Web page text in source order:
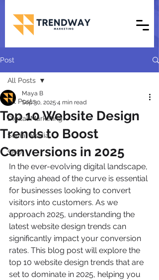
Post
All Posts
Digital Marketing
Social Media
SEO
All Posts
Top 10 Website Design
Trends to Boost
Conversions in 2025
Maya B
Sep 30, 2025 4 min read
In the ever-evolving digital landscape,
staying ahead of the curve is essential
for businesses looking to convert
visitors into customers. As we
approach 2025, understanding the
latest website design trends can
significantly impact your conversion
rates. This blog post will explore the
top 10 website design trends that are
set to dominate in 2025, helping you